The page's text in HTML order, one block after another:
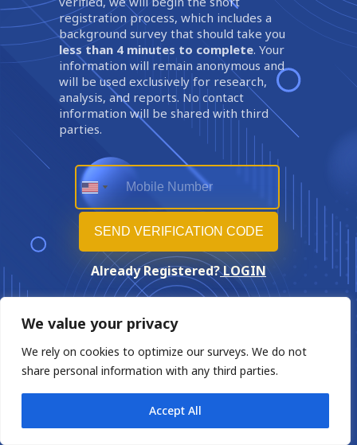
We value your privacy
We rely on cookies to optimize our surveys. We do not
share personal information with any third parties.
Accept All
registration process, which includes a
background survey that should take you
less than 4 minutes to complete. Your
information will remain anonymous and
will be used exclusively for research,
analysis, and reports. No contact
information will be shared with third
parties.
Already Registered?LOGIN